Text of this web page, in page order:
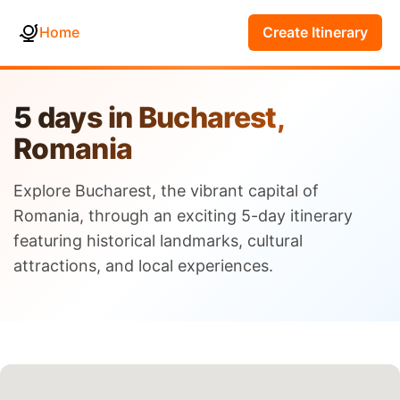
Home Create Itinerary
5 days in Bucharest,
Romania
Explore Bucharest, the vibrant capital of
Romania, through an exciting 5-day itinerary
featuring historical landmarks, cultural
attractions, and local experiences.